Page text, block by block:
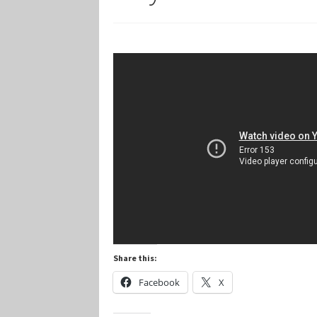
Marvel Champions Shop – ResourceMarvel
Share this:
Facebook X